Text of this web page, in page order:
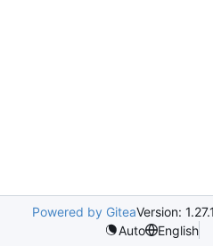
Powered by GiteaVersion: 1.27.1
Auto
English